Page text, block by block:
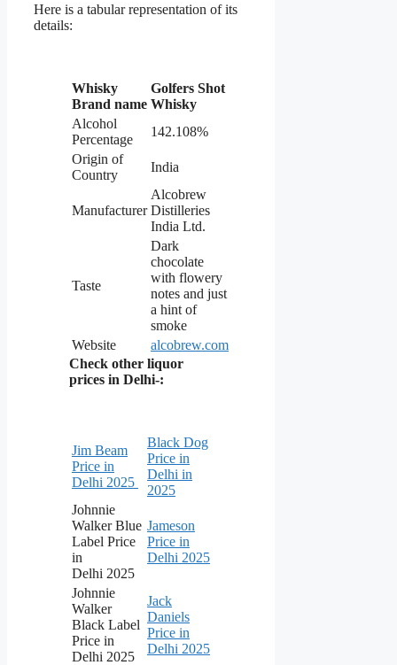
Here is a tabular representation of its
details:
Whisky
Brand name
Golfers Shot
Whisky
Alcohol
Percentage
142.108%
Origin of
Country
India
Manufacturer
Alcobrew
Distilleries
India Ltd.
Taste
Dark
chocolate
with flowery
notes and just
a hint of
smoke
Website
alcobrew.com
Check other liquor
prices in Delhi-:
Jim Beam
Price in
Delhi 2025
Black Dog
Price in
Delhi in
2025
Johnnie
Walker Blue
Label Price
in
Delhi 2025
Jameson
Price in
Delhi 2025
Johnnie
Walker
Black Label
Price in
Delhi 2025
Jack
Daniels
Price in
Delhi 2025